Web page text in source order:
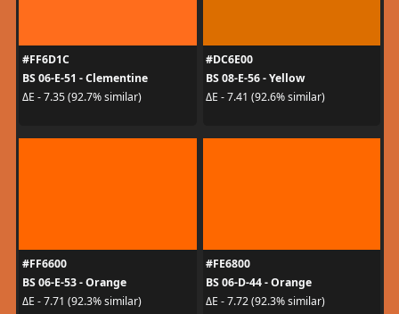
#FF6D1C
BS 06-E-51 - Clementine
ΔE - 7.35 (92.7% similar)
#DC6E00
BS 08-E-56 - Yellow
ΔE - 7.41 (92.6% similar)
#FF6600
BS 06-E-53 - Orange
ΔE - 7.71 (92.3% similar)
#FE6800
BS 06-D-44 - Orange
ΔE - 7.72 (92.3% similar)